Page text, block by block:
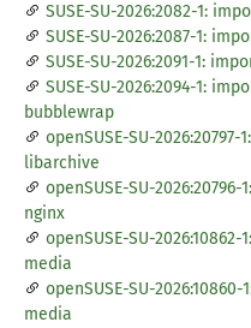
SUSE-SU-2026:2082-1:
SUSE-SU-2026:2087-1:
SUSE-SU-2026:2091-1:
SUSE-SU-2026:2094-1:
bubblewrap
openSUSE-SU-
libarchive
openSUSE-SU-
nginx
openSUSE-SU-
media
openSUSE-SU-
media